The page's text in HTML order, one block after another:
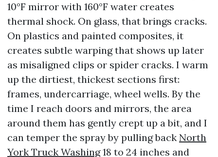
10°F mirror with 160°F water creates
thermal shock. On glass, that brings cracks.
On plastics and painted composites, it
creates subtle warping that shows up later
as misaligned clips or spider cracks. I warm
up the dirtiest, thickest sections first:
frames, undercarriage, wheel wells. By the
time I reach doors and mirrors, the area
around them has gently crept up a bit, and I
can temper the spray by pulling back North
York Truck Washing18 to 24 inches and